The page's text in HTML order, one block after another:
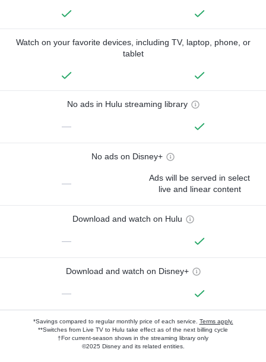
Watch on your favorite devices, including TV, laptop, phone, or
tablet
No ads in Hulu streaming library
—
No ads on Disney+
—
Ads will be served in select
live and linear content
Download and watch on Hulu
—
Download and watch on Disney+
—
*Savings compared to regular monthly price of each service. Terms apply.
**Switches from Live TV to Hulu take effect as of the next billing cycle
†For current-season shows in the streaming library only
©2025 Disney and its related entities.